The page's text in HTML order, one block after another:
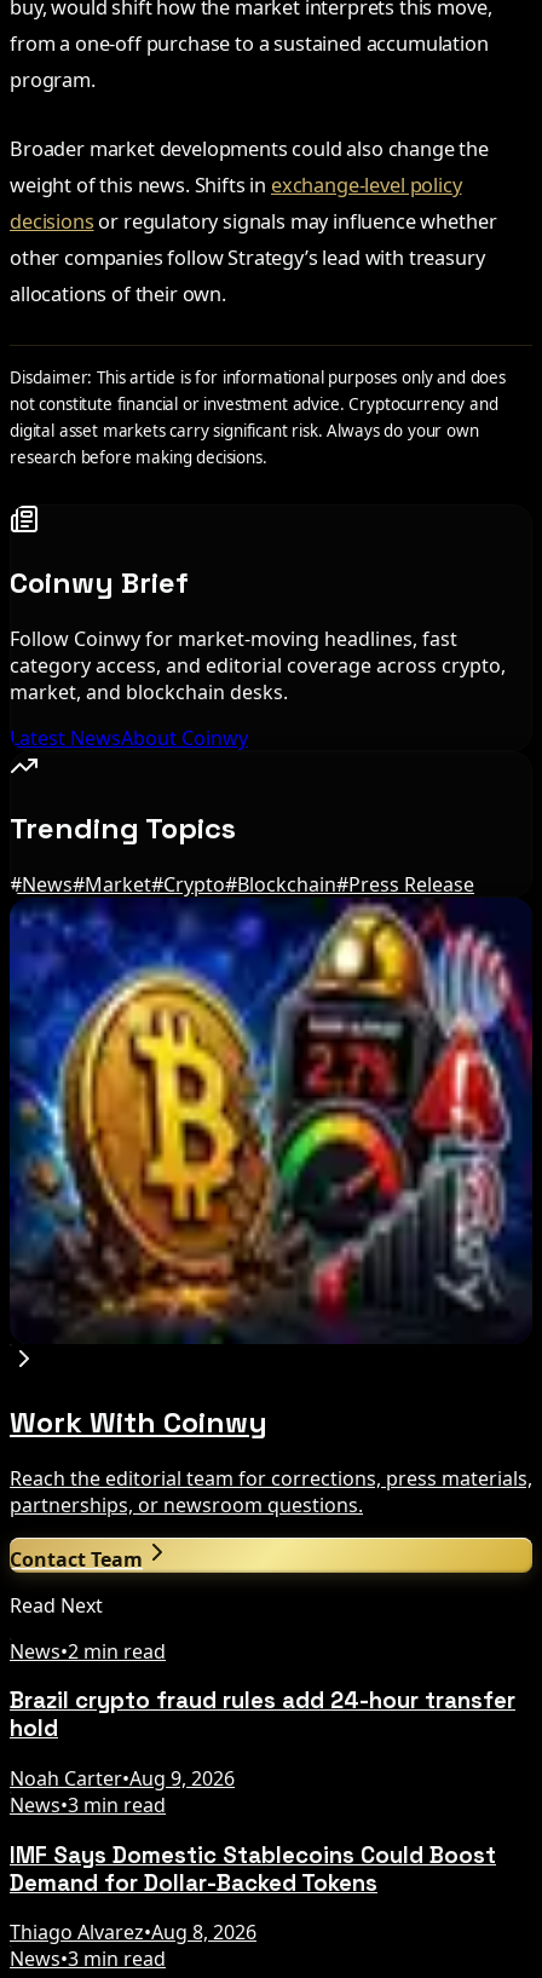
buy, would shift how the market interprets this move,
from a one-off purchase to a sustained accumulation
program.
Broader market developments could also change the
weight of this news. Shifts in exchange-level policy
decisions or regulatory signals may influence whether
other companies follow Strategy’s lead with treasury
allocations of their own.
Disclaimer: This article is for informational purposes only and does
not constitute financial or investment advice. Cryptocurrency and
digital asset markets carry significant risk. Always do your own
research before making decisions.
Coinwy Brief
Follow Coinwy for market-moving headlines, fast
category access, and editorial coverage across crypto,
market, and blockchain desks.
Latest NewsAbout Coinwy
Trending Topics
#News#Market#Crypto#Blockchain#Press Release
Editor's Picks
BIP-110 Bitcoin Branch Stalls After Two Blocks:
What Happened
Aug 9, 2026
Brazil crypto fraud rules add 24-hour transfer
hold
Aug 9, 2026
Bitcoin's BIP-110 Enters Mandatory Signaling as
Miner Support Stays Below 3%
Aug 8, 2026
Work With Coinwy
Reach the editorial team for corrections, press materials,
partnerships, or newsroom questions.
Contact Team
Read Next
News•2 min read
Brazil crypto fraud rules add 24-hour transfer
hold
Noah Carter•Aug 9, 2026
News•3 min read
IMF Says Domestic Stablecoins Could Boost
Demand for Dollar-Backed Tokens
Thiago Alvarez•Aug 8, 2026
News•3 min read